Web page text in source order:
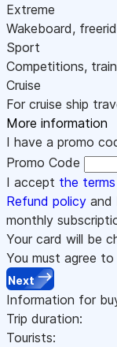
Extreme
Wakeboard,
Sport
Competitions,
Cruise
For cruise ship
More information
I have a promo
Promo Code
I accept the
Refund policy and
monthly
Your card will be
You must agree
Next
Information for
Trip duration:
Tourists: